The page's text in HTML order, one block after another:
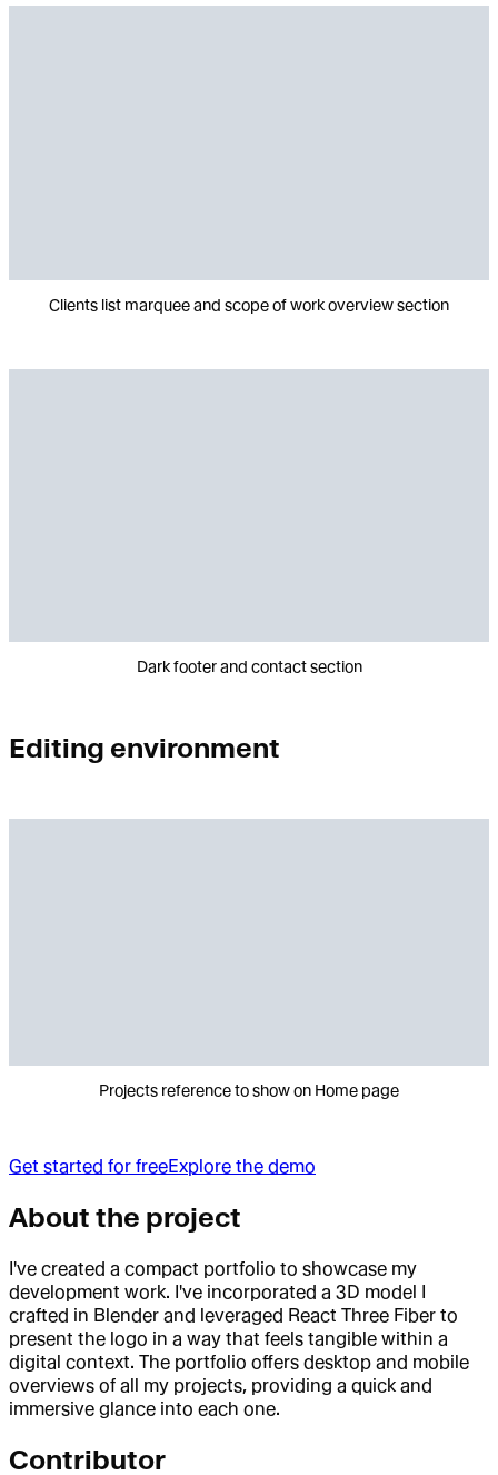
Clients list marquee and scope of work overview section
Dark footer and contact section
Editing environment
Projects reference to show on Home page
Get started for freeExplore the demo
About the project
I've created a compact portfolio to showcase my
development work. I've incorporated a 3D model I
crafted in Blender and leveraged React Three Fiber to
present the logo in a way that feels tangible within a
digital context. The portfolio offers desktop and mobile
overviews of all my projects, providing a quick and
immersive glance into each one.
Contributor